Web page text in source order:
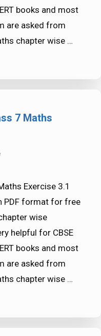
books and most
are asked from
chapter wise …
7 Maths
Exercise 3.1
PDF format for free
wise
helpful for CBSE
books and most
are asked from
chapter wise …